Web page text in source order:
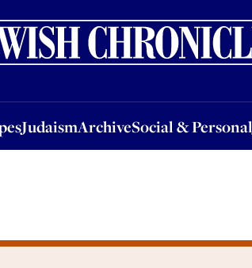
JudaismArchiveSocial & Personal
ArchiveSocial & PersonalJobs